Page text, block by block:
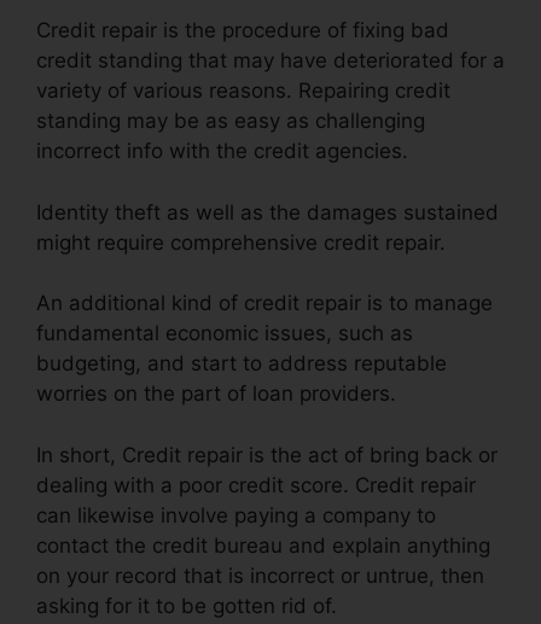
Credit repair is the procedure of fixing bad
credit standing that may have deteriorated for a
variety of various reasons. Repairing credit
standing may be as easy as challenging
incorrect info with the credit agencies.
Identity theft as well as the damages sustained
might require comprehensive credit repair.
An additional kind of credit repair is to manage
fundamental economic issues, such as
budgeting, and start to address reputable
worries on the part of loan providers.
In short, Credit repair is the act of bring back or
dealing with a poor credit score. Credit repair
can likewise involve paying a company to
contact the credit bureau and explain anything
on your record that is incorrect or untrue, then
asking for it to be gotten rid of.